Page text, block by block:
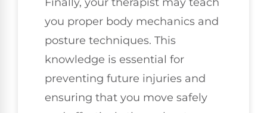
Finally, your therapist may teach
you proper body mechanics and
posture techniques. This
knowledge is essential for
preventing future injuries and
ensuring that you move safely